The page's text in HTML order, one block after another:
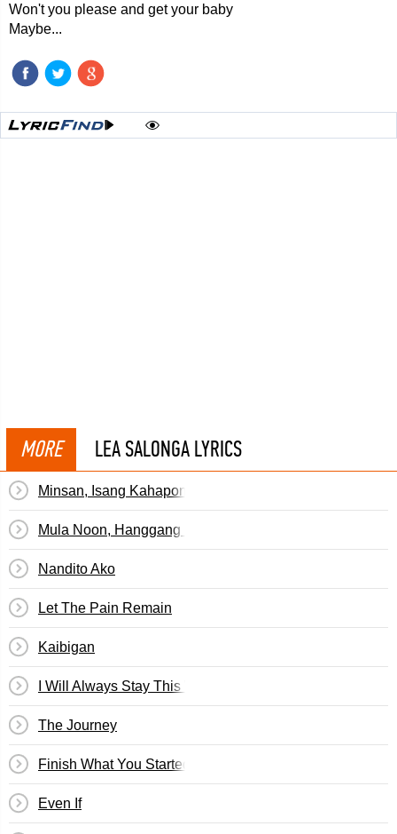
Won't you please and get your baby
Maybe...
MORE LEA SALONGA LYRICS
Minsan, Isang Kahapon
Mula Noon, Hanggang Ngayon
Nandito Ako
Let The Pain Remain
Kaibigan
I Will Always Stay This Way In Love With You
The Journey
Finish What You Started
Even If